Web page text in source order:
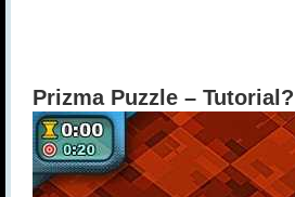
Prizma Puzzle – Tutorial?